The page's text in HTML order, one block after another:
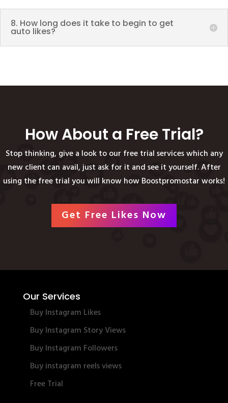
8. How long does it take to begin to get
auto likes?
How About a Free Trial?
Stop thinking, give a look to our free trial services which any
new client can avail, just ask for it and see it yourself. After
using the free trial you will know how Boostpromostar works!
Get Free Likes Now
Our Services
Buy Instagram Likes
Buy Instagram Story Views
Buy Instagram Followers
Buy instagram reels views
Free Trial